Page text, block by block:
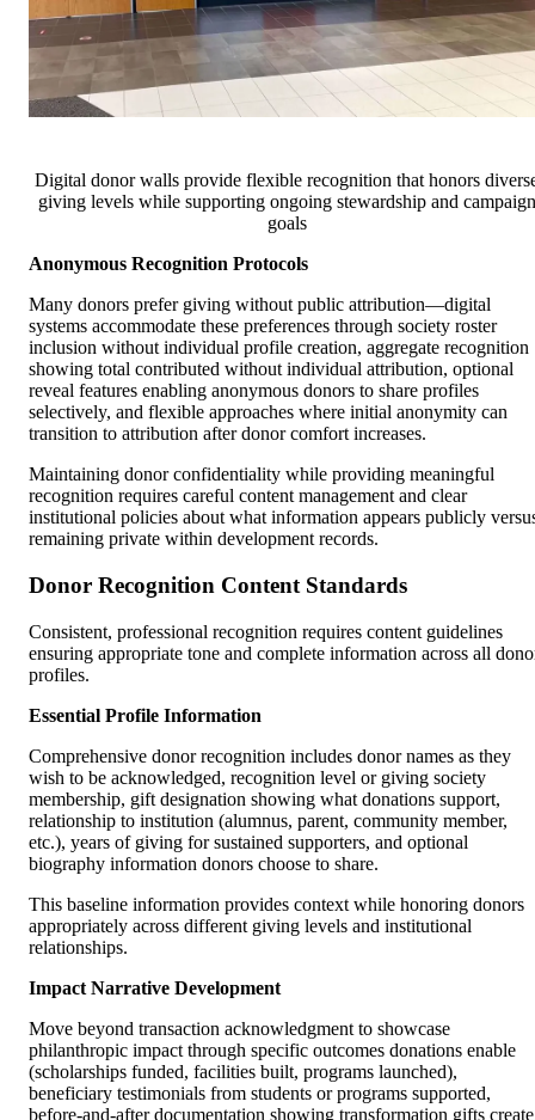
Digital donor walls provide flexible recognition that honors
giving levels while supporting ongoing stewardship and campaign
goals
Anonymous Recognition Protocols
Many donors prefer giving without public attribution—digital
systems accommodate these preferences through society roster
inclusion without individual profile creation, aggregate recognition
showing total contributed without individual attribution, optional
reveal features enabling anonymous donors to share profiles
selectively, and flexible approaches where initial anonymity can
transition to attribution after donor comfort increases.
Maintaining donor confidentiality while providing meaningful
recognition requires careful content management and clear
institutional policies about what information appears publicly
remaining private within development records.
Donor Recognition Content Standards
Consistent, professional recognition requires content guidelines
ensuring appropriate tone and complete information across all
profiles.
Essential Profile Information
Comprehensive donor recognition includes donor names as they
wish to be acknowledged, recognition level or giving society
membership, gift designation showing what donations support,
relationship to institution (alumnus, parent, community member,
etc.), years of giving for sustained supporters, and optional
biography information donors choose to share.
This baseline information provides context while honoring donors
appropriately across different giving levels and institutional
relationships.
Impact Narrative Development
Move beyond transaction acknowledgment to showcase
philanthropic impact through specific outcomes donations enable
(scholarships funded, facilities built, programs launched),
beneficiary testimonials from students or programs supported,
before-and-after documentation showing transformation gifts